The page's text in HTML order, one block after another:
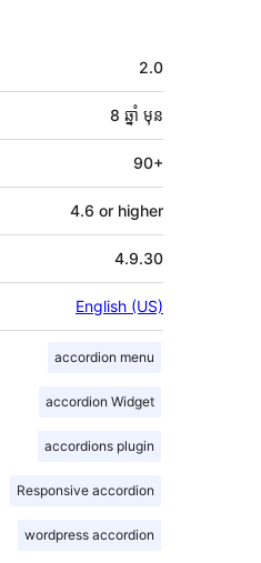
2.0
8 ឆ្នាំ មុន
90+
4.6 or higher
4.9.30
English (US)
accordion menu
accordion Widget
accordions plugin
Responsive accordion
wordpress accordion